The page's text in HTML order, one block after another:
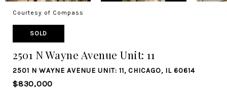
Courtesy of Compass
SOLD
2501 N Wayne Avenue Unit: 11
2501 N WAYNE AVENUE UNIT: 11, CHICAGO, IL 60614
$830,000